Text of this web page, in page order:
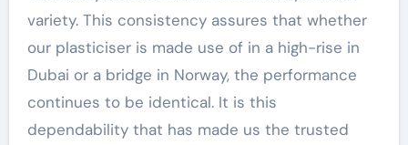
variety. This consistency assures that whether
our plasticiser is made use of in a high-rise in
Dubai or a bridge in Norway, the performance
continues to be identical. It is this
dependability that has made us the trusted